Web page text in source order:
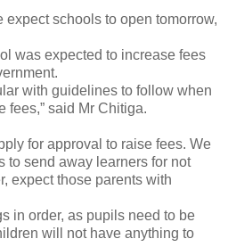
expect schools to open tomorrow,
was expected to increase fees
with guidelines to follow when
fees,” said Mr Chitiga.
for approval to raise fees. We
to send away learners for not
expect those parents with
in order, as pupils need to be
will not have anything to